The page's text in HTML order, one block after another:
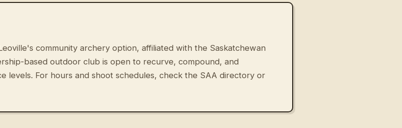
community archery option, affiliated with the Saskatchewan
based outdoor club is open to recurve, compound, and
levels. For hours and shoot schedules, check the SAA directory or